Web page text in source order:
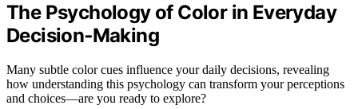
The Psychology of Color in Everyday
Decision‑Making
Many subtle color cues influence your daily decisions, revealing
how understanding this psychology can transform your perceptions
and choices—are you ready to explore?